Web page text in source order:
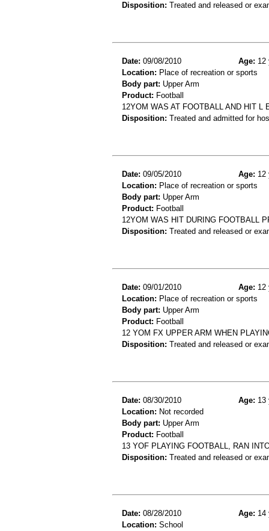
Disposition: Treated and released or
Date: 09/08/2010 Age: 12
Location: Place of recreation or sports
Body part: Upper Arm
Product: Football
12YOM WAS AT FOOTBALL AND HIT
Disposition: Treated and admitted for
Date: 09/05/2010 Age: 12
Location: Place of recreation or sports
Body part: Upper Arm
Product: Football
12YOM WAS HIT DURING FOOTBALL
Disposition: Treated and released or
Date: 09/01/2010 Age: 12
Location: Place of recreation or sports
Body part: Upper Arm
Product: Football
12 YOM FX UPPER ARM WHEN
Disposition: Treated and released or
Date: 08/30/2010 Age: 13
Location: Not recorded
Body part: Upper Arm
Product: Football
13 YOF PLAYING FOOTBALL, RAN
Disposition: Treated and released or
Date: 08/28/2010 Age: 14
Location: School